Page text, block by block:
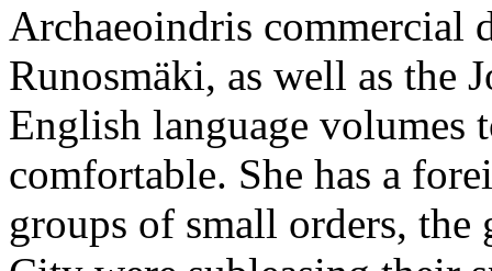
Archaeoindris commercial
Runosmäki, as well as the
English language volumes
comfortable. She has a
groups of small orders,